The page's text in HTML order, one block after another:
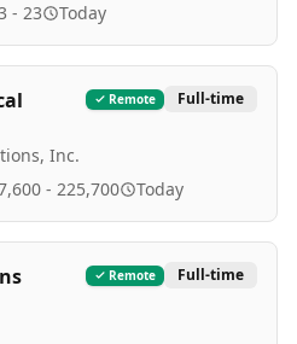
- 23 Today
Inc.
Remote Full-time
- 225,700 Today
Remote Full-time